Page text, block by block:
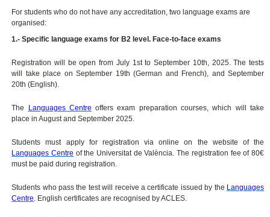
For students who do not have any accreditation, two language exams are
organised:
1.- Specific language exams for B2 level. Face-to-face exams
Registration will be open from July 1st to September 10th, 2025. The tests
will take place on September 19th (German and French), and September
20th (English).
The Languages Centre offers exam preparation courses, which will take
place in August and September 2025.
Students must apply for registration via online on the website of the
Languages Centre of the Universitat de València. The registration fee of 80€
must be paid during registration.
Students who pass the test will receive a certificate issued by the Languages
Centre. English certificates are recognised by ACLES.